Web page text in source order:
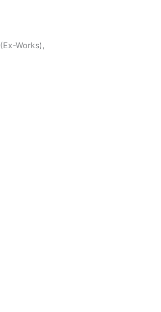
(Ex-Works),